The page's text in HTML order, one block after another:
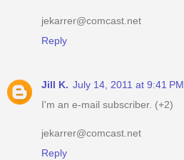
jekarrer@comcast.net
Reply
Jill K. July 14, 2011 at 9:41 PM
I'm an e-mail subscriber. (+2)
jekarrer@comcast.net
Reply